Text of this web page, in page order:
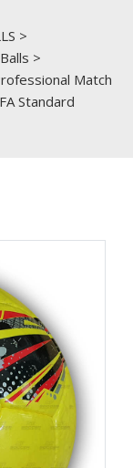
>
>
Match
Standard